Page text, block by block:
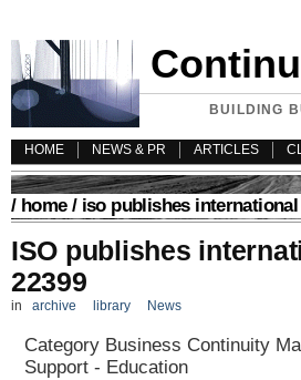
BUILDING
HOME
NEWS & PR ARTICLES
/ home/ iso publishes international
ISO publishes
22399
in archive library News
Category Business Continuity
Support - Education